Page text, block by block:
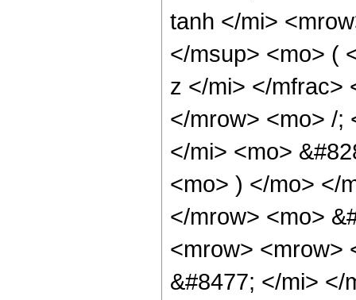
tanh </mi>
</msup> <mo> (
z </mi> </mfrac>
</mrow> <mo> /;
</mi> <mo>
<mo> ) </mo> </
</mrow> <mo>
<mrow> <mrow>
&#8477; </mi> </